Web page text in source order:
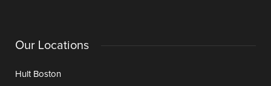
Our Locations
Hult Boston